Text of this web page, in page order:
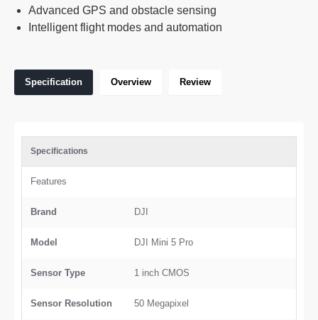
Advanced GPS and obstacle sensing
Intelligent flight modes and automation
Specification Overview Review
Specifications
Features
Brand DJI
Model DJI Mini 5 Pro
Sensor Type 1 inch CMOS
Sensor Resolution 50 Megapixel